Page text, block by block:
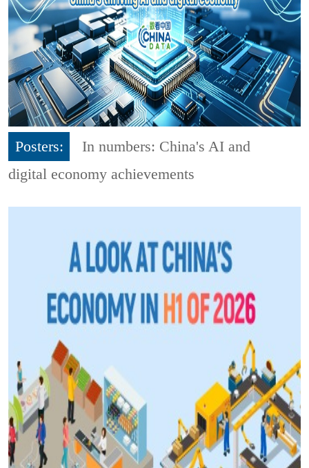
Posters:
In numbers: China's AI and
digital economy achievements